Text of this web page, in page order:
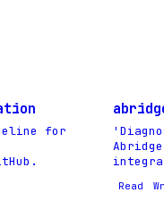
for
Read